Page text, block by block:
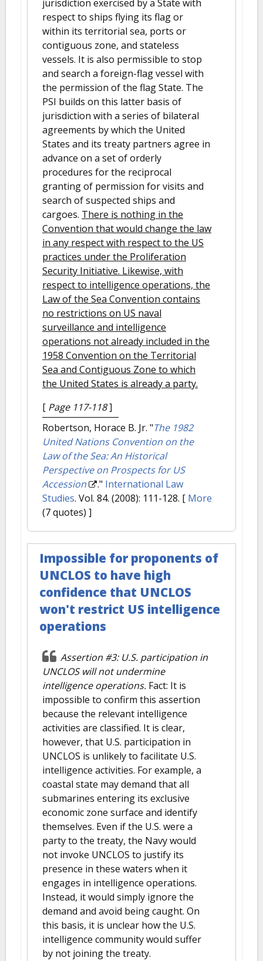
jurisdiction exercised by a State with
respect to ships flying its flag or
within its territorial sea, ports or
contiguous zone, and stateless
vessels. It is also permissible to stop
and search a foreign-flag vessel with
the permission of the flag State. The
PSI builds on this latter basis of
jurisdiction with a series of bilateral
agreements by which the United
States and its treaty partners agree in
advance on a set of orderly
procedures for the reciprocal
granting of permission for visits and
search of suspected ships and
cargoes. There is nothing in the
Convention that would change the law
in any respect with respect to the US
practices under the Proliferation
Security Initiative. Likewise, with
respect to intelligence operations, the
Law of the Sea Convention contains
no restrictions on US naval
surveillance and intelligence
operations not already included in the
1958 Convention on the Territorial
Sea and Contiguous Zone to which
the United States is already a party.
[ Page 117-118]
Robertson, Horace B. Jr. "The 1982
United Nations Convention on the
Law of the Sea: An Historical
Perspective on Prospects for US
Accession
." International Law
Studies. Vol. 84. (2008): 111-128. [ More
(7 quotes) ]
Impossible for proponents of
UNCLOS to have high
confidence that UNCLOS
won't restrict US intelligence
operations
Assertion #3: U.S. participation in
UNCLOS will not undermine
intelligence operations. Fact: It is
impossible to confirm this assertion
because the relevant intelligence
activities are classified. It is clear,
however, that U.S. participation in
UNCLOS is unlikely to facilitate U.S.
intelligence activities. For example, a
coastal state may demand that all
submarines entering its exclusive
economic zone surface and identify
themselves. Even if the U.S. were a
party to the treaty, the Navy would
not invoke UNCLOS to justify its
presence in these waters when it
engages in intelligence operations.
Instead, it would simply ignore the
demand and avoid being caught. On
this basis, it is unclear how the U.S.
intelligence community would suffer
by not joining the treaty.